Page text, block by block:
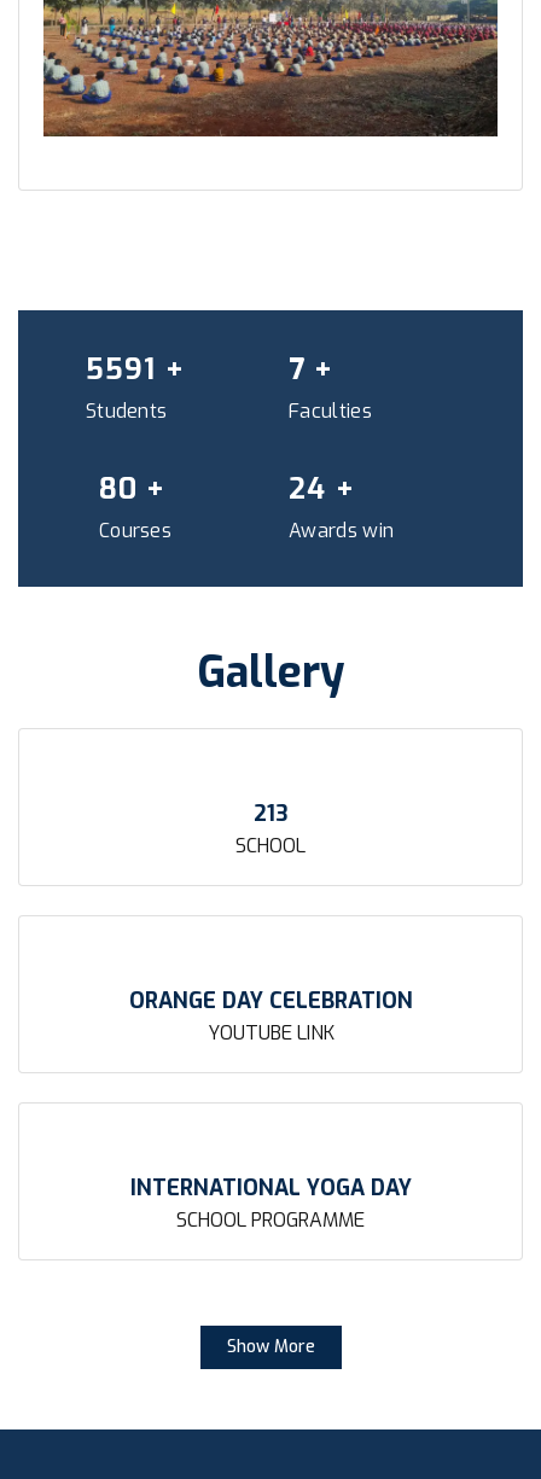
6035 +
Students
7 +
Faculties
87 +
Courses
26 +
Awards win
Gallery
213
SCHOOL
ORANGE DAY CELEBRATION
YOUTUBE LINK
INTERNATIONAL YOGA DAY
SCHOOL PROGRAMME
Show More